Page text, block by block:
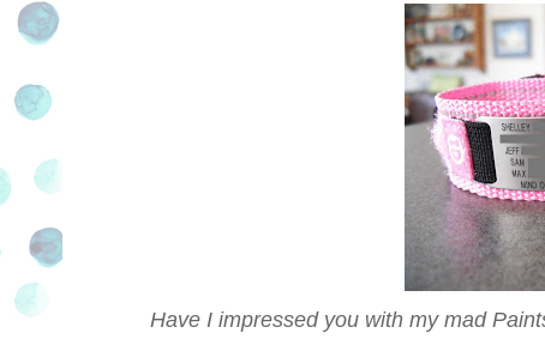
Have I impressed you with my mad